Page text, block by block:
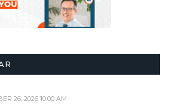
26, 2026 10:00 AM